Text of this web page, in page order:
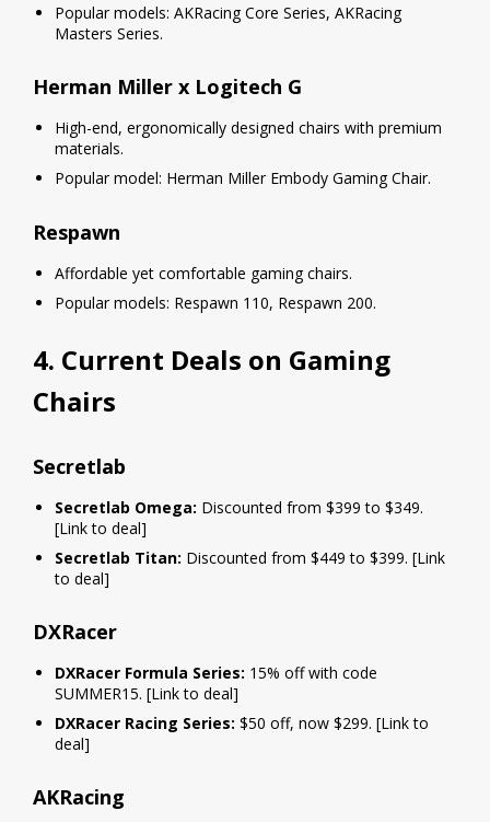
Popular models: AKRacing Core Series, AKRacing
Masters Series.
Herman Miller x Logitech G
High-end, ergonomically designed chairs with premium
materials.
Popular model: Herman Miller Embody Gaming Chair.
Respawn
Affordable yet comfortable gaming chairs.
Popular models: Respawn 110, Respawn 200.
4. Current Deals on Gaming
Chairs
Secretlab
Secretlab Omega: Discounted from $399 to $349.
[Link to deal]
Secretlab Titan: Discounted from $449 to $399. [Link
to deal]
DXRacer
DXRacer Formula Series: 15% off with code
SUMMER15. [Link to deal]
DXRacer Racing Series: $50 off, now $299. [Link to
deal]
AKRacing